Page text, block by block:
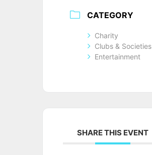
CATEGORY
Charity
Clubs & Societies
Entertainment
SHARE THIS EVENT